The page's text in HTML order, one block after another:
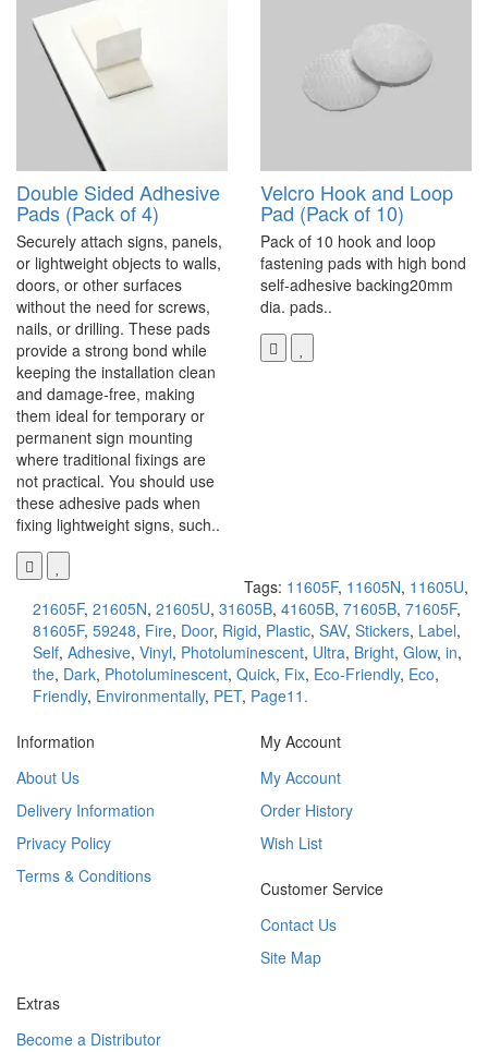
Double Sided Adhesive
Pads (Pack of 4)
Securely attach signs, panels,
or lightweight objects to walls,
doors, or other surfaces
without the need for screws,
nails, or drilling. These pads
provide a strong bond while
keeping the installation clean
and damage-free, making
them ideal for temporary or
permanent sign mounting
where traditional fixings are
not practical. You should use
these adhesive pads when
fixing lightweight signs, such..
Velcro Hook and Loop
Pad (Pack of 10)
Pack of 10 hook and loop
fastening pads with high bond
self-adhesive backing20mm
dia. pads..
Tags: 11605F, 11605N, 11605U,
21605F, 21605N, 21605U, 31605B, 41605B, 71605B, 71605F,
81605F, 59248, Fire, Door, Rigid, Plastic, SAV, Stickers, Label,
Self, Adhesive, Vinyl, Photoluminescent, Ultra, Bright, Glow, in,
the, Dark, Photoluminescent, Quick, Fix, Eco-Friendly, Eco,
Friendly, Environmentally, PET, Page11.
Information
About Us
Delivery Information
Privacy Policy
Terms & Conditions
My Account
My Account
Order History
Wish List
Customer Service
Contact Us
Site Map
Extras
Become a Distributor